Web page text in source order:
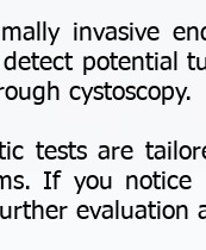
invasive
potential
cystoscopy.
tests are
If you
evaluation